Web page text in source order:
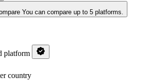
You can compare up to 5 platforms.
platform
country